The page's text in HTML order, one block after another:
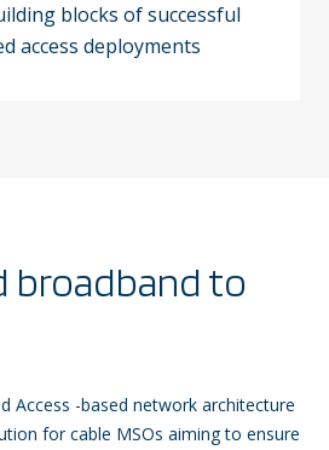
blocks of successful
access deployments
broadband to
Access -based network architecture
for cable MSOs aiming to ensure